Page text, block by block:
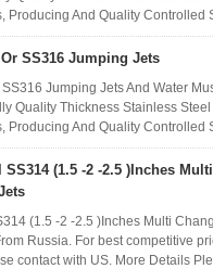
Producing And Quality Controlled
SS316 Jumping Jets
Jumping Jets And Water
Quality Thickness Stainless
Producing And Quality Controlled
(1.5 -2 -2.5 )Inches Multi
(1.5 -2 -2.5 )Inches Multi
Russia. For best competitive
contact with US. More Details